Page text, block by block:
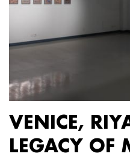
VENICE,
LEGACY OF